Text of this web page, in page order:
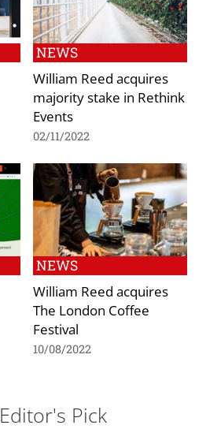
NEWS
William Reed acquires
majority stake in Rethink
Events
02/11/2022
NEWS
William Reed acquires
The London Coffee
Festival
10/08/2022
Editor's Pick